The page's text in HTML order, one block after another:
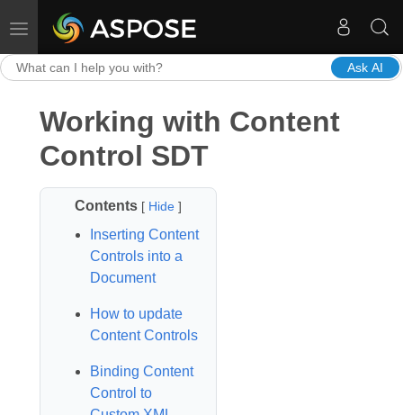
Toggle navigation
Ask AI
Working with Content
Control SDT
Contents [ Hide]
Inserting Content
Controls into a
Document
How to update
Content Controls
Binding Content
Control to